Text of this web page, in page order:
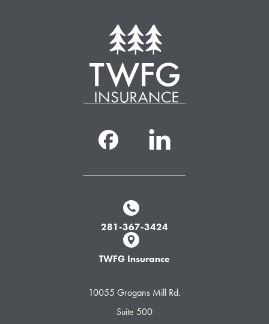
281-367-3424
TWFG Insurance
10055 Grogans Mill Rd.
Suite 500